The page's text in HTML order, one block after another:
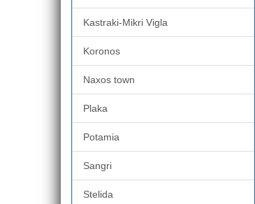
Kastraki-Mikri Vigla
Koronos
Naxos town
Plaka
Potamia
Sangri
Stelida